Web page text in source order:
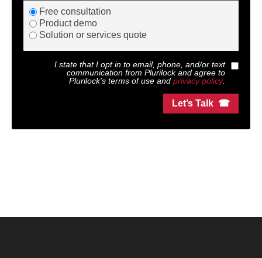
Free consultation
Product demo
Solution or services quote
I state that I opt in to email, phone, and/or text
communication from Plurilockand agree to
Plurilock’s terms of use and privacy policy.
Let’s Talk ☎